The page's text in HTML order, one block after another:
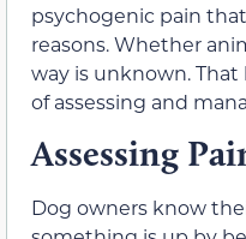
psychogenic pain
reasons. Whether
way is unknown.
of assessing and
Assessing
Dog owners know